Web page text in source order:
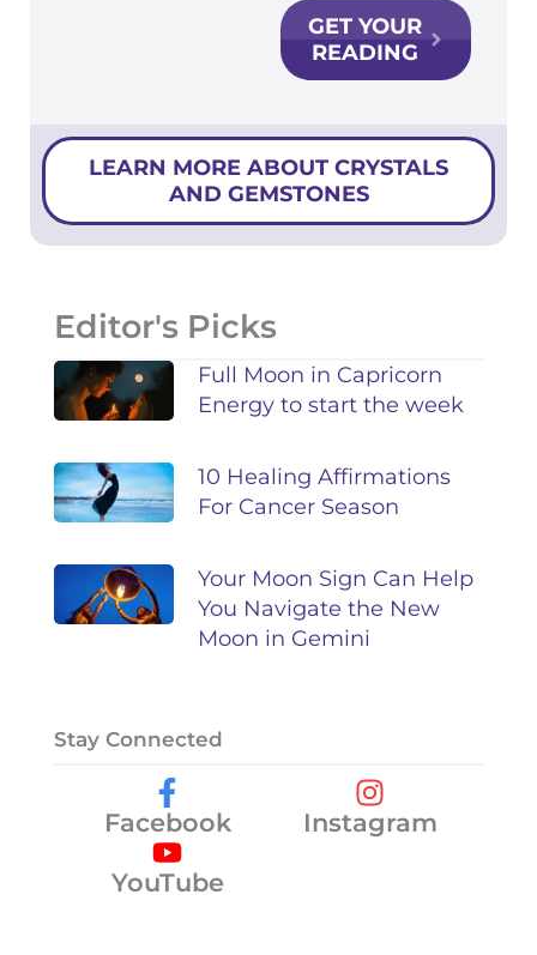
GET YOUR
READING
LEARN MORE ABOUT CRYSTALS
AND GEMSTONES
Editor's Picks
Full Moon in Capricorn
Energy to start the week
10 Healing Affirmations
For Cancer Season
Your Moon Sign Can Help
You Navigate the New
Moon in Gemini
Stay Connected
Facebook
Instagram
YouTube